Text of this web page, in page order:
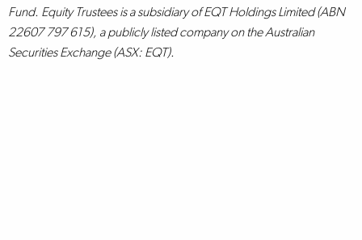
Fund. Equity Trustees is a subsidiary of EQT Holdings Limited (ABN
22607 797 615), a publicly listed company on the Australian
Securities Exchange (ASX: EQT).